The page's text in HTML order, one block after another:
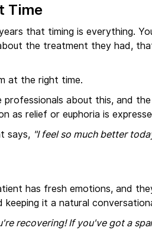
Time
that timing is everything.
the treatment they had,
at the right time.
professionals about this, and
as relief or euphoria is
says, "I feel so much better
has fresh emotions, and
keeping it a natural
recovering! If you've got a